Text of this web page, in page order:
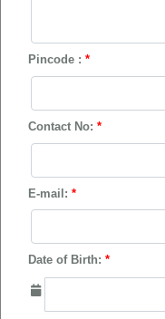
Pincode : *
Contact No: *
E-mail: *
Date of Birth: *